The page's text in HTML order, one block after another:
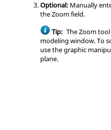
Optional: Manually
the Zoom field.
Tip: The Zoom
modeling window. To
use the graphic
plane.